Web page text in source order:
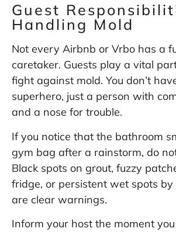
Guest
Handling Mold
Not every Airbnb or Vrbo has a
caretaker. Guests play a vital
fight against mold. You don’t
superhero, just a person with
and a nose for trouble.
If you notice that the bathroom
gym bag after a rainstorm, do
Black spots on grout, fuzzy
fridge, or persistent wet spots
are clear warnings.
Inform your host the moment